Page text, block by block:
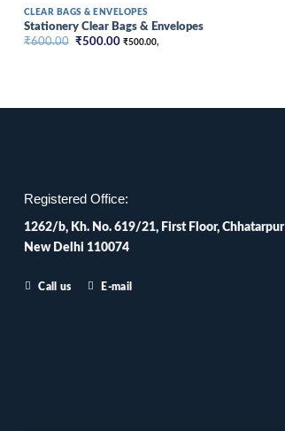
CLEAR BAGS & ENVELOPES
Stationery Clear Bags & Envelopes
₹600.00 Original
₹500.00Current
₹500.00,
Registered Office:
1262/b, Kh. No. 619/21, First Floor, Chhatarpur
New Delhi 110074
Call us E-mail